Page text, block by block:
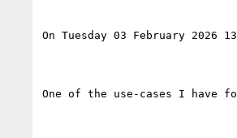
On Tuesday 03 February 2026
One of the use-cases I have